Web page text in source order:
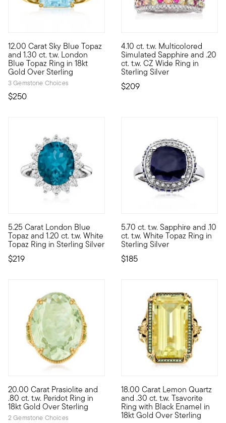
12.00 Carat Sky Blue Topaz
and 1.30 ct. t.w. London
Blue Topaz Ring in 18kt
Gold Over Sterling
3 Gemstone Choices
$250
This beautifully bright 12.00 carat emerald-cut sky blue
4.10 ct. t.w. Multicolored
Simulated Sapphire and .20
ct. t.w. CZ Wide Ring in
Sterling Silver
$209
Let's get this party started!
5.25 Carat London Blue
Topaz and 1.20 ct. t.w. White
Topaz Ring in Sterling Silver
$219
Regal, romantic and remarkably affordable. Our gorgeous
5.70 ct. t.w. Sapphire and .10
ct. t.w. White Topaz Ring in
Sterling Silver
$185
Sitting at the center of the
20.00 Carat Prasiolite and
.80 ct. t.w. Peridot Ring in
18kt Gold Over Sterling
2 Gemstone Choices
It's the perfect addition to your ring collection. Here, a
18.00 Carat Lemon Quartz
and .30 ct. t.w. Tsavorite
Ring with Black Enamel in
18kt Gold Over Sterling
A ring fit for a queen (bee.)